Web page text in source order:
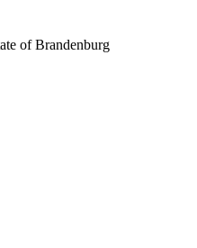
of Brandenburg